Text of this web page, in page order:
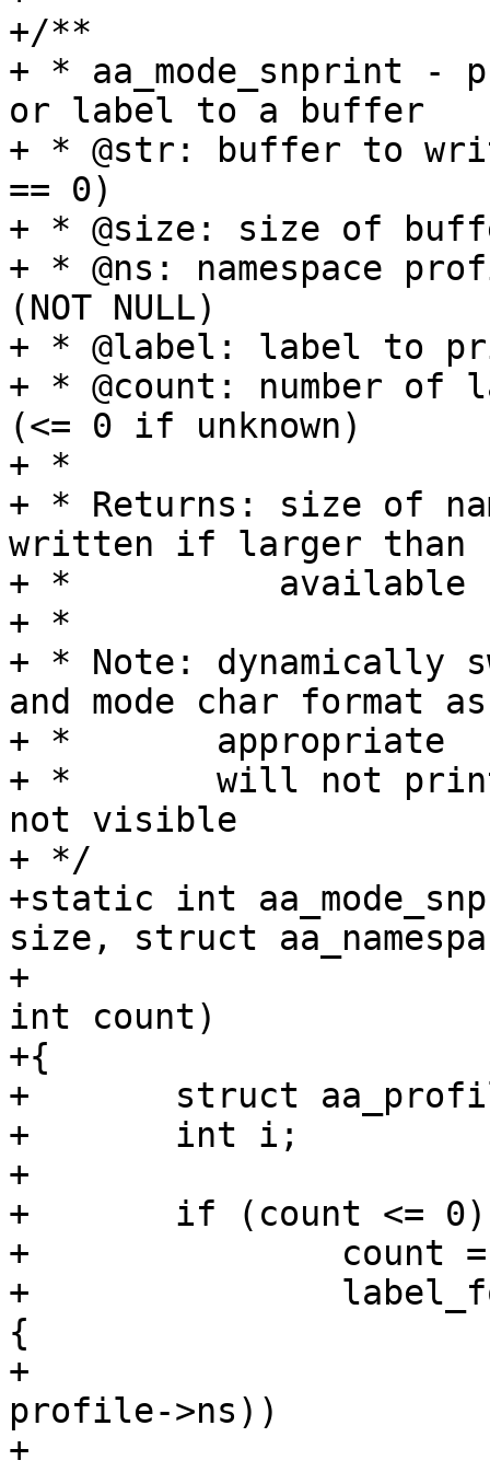
+/**
+ * aa_mode_snprint
or label to a buffer
+ * @str: buffer to
== 0)
+ * @size: size of
+ * @ns: namespace
(NOT NULL)
+ * @label: label to
+ * @count: number
(<= 0 if unknown)
+ *
+ * Returns: size of
written if larger than
+ *          available
+ *
+ * Note: dynamically
and mode char format as
+ *       appropriate
+ *       will not
not visible
+ */
+static int
size, struct
+			   struct aa_label *label,
int count)
+{
+	struct aa_profile *profile;
+	int i;
+
+	if (count <= 0) {
+		count = 0;
+		label_for_each(i, label, profile)
{
+			if (aa_ns_visible(ns,
profile->ns))
+				count++;